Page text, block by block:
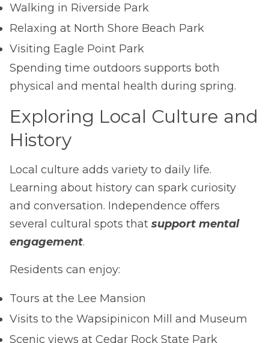
Walking in Riverside Park
Relaxing at North Shore Beach Park
Visiting Eagle Point Park
Spending time outdoors supports both
physical and mental health during spring.
Exploring Local Culture and
History
Local culture adds variety to daily life.
Learning about history can spark curiosity
and conversation. Independence offers
several cultural spots that support mental
engagement.
Residents can enjoy:
Tours at the Lee Mansion
Visits to the Wapsipinicon Mill and Museum
Scenic views at Cedar Rock State Park